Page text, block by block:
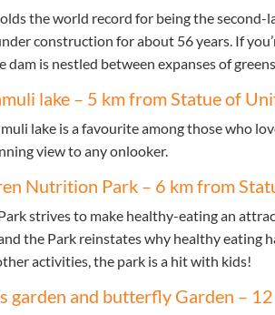
the world record for being the
construction for about 56 years. If
dam is nestled between expanses of
lake – 5 km from Statue of
lake is a favourite among those who
view to any onlooker.
Nutrition Park – 6 km from
strives to make healthy-eating an
the Park reinstates why healthy eating
activities, the park is a hit with kids!
garden and butterfly Garden –